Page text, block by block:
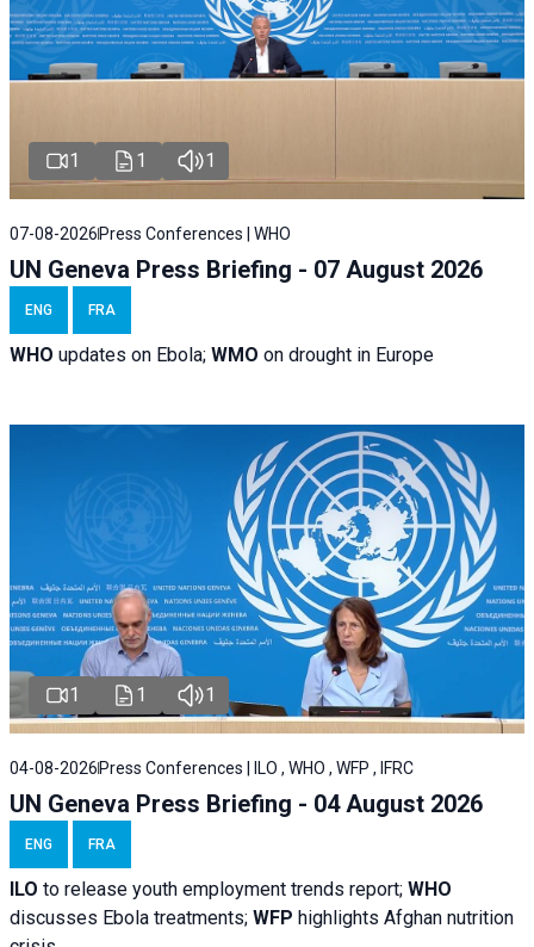
1 1 1
07-08-2026 Press Conferences | WHO
UN Geneva Press Briefing - 07 August 2026
ENG FRA
WHO updates on Ebola; WMO on drought in Europe
1 1 1
04-08-2026 Press Conferences | ILO , WHO , WFP , IFRC
UN Geneva Press Briefing - 04 August 2026
ENG FRA
ILO to release youth employment trends report; WHO
discusses Ebola treatments; WFP highlights Afghan nutrition